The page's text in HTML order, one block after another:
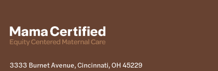
3333 Burnet Avenue, Cincinnati, OH 45229